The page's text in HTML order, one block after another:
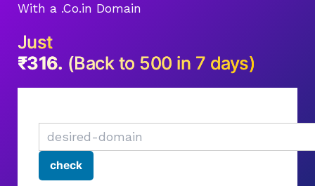
With a .Co.in Domain
Just
₹316. (Back to 500 in 7 days)